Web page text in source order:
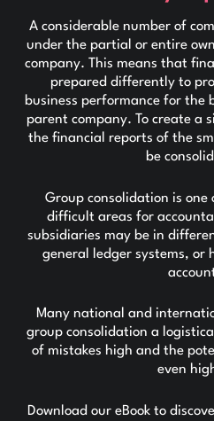
A considerable number of
under the partial or entire
company. This means that
prepared differently to
business performance for the
parent company. To create a
the financial reports of the
be
Group consolidation is
difficult areas for
subsidiaries may be in
general ledger systems, or
Many national and
group consolidation a
of mistakes high and the
even
Download our eBook to